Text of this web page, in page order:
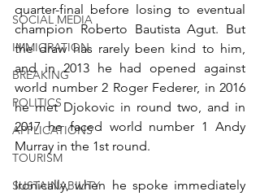
SOCIAL MEDIA
IMMIGRATION
BREAKING
POLITICS
APPLICATIONS
TOURISM
SUSTAINABILITY
quarter-final before losing to eventual
champion Roberto Bautista Agut. But
the draw has rarely been kind to him,
and in 2013 he had opened against
world number 2 Roger Federer, in 2016
he met Djokovic in round two, and in
2017 he faced world number 1 Andy
Murray in the 1st round.
Ironically, when he spoke immediately